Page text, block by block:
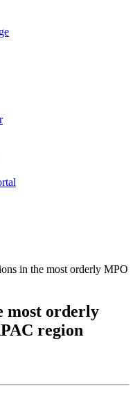
in the most orderly MPO
most orderly
region